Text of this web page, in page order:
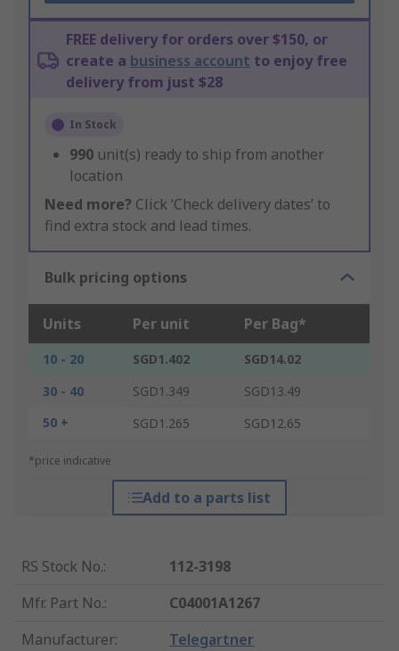
FREE delivery for orders over $150, or
create a business account to enjoy free
delivery from just $28
In Stock
990 unit(s) ready to ship from another
location
Need more? Click ‘Check delivery dates’ to
find extra stock and lead times.
Bulk pricing options
Units Per unit Per Bag*
10 - 20 SGD1.402
SGD14.02
30 - 40
SGD1.349
SGD13.49
50 +
SGD1.265 SGD12.65
*price indicative
Add to a parts list
RS Stock No.:
112-3198
Mfr. Part No.:
C04001A1267
Manufacturer: Telegartner